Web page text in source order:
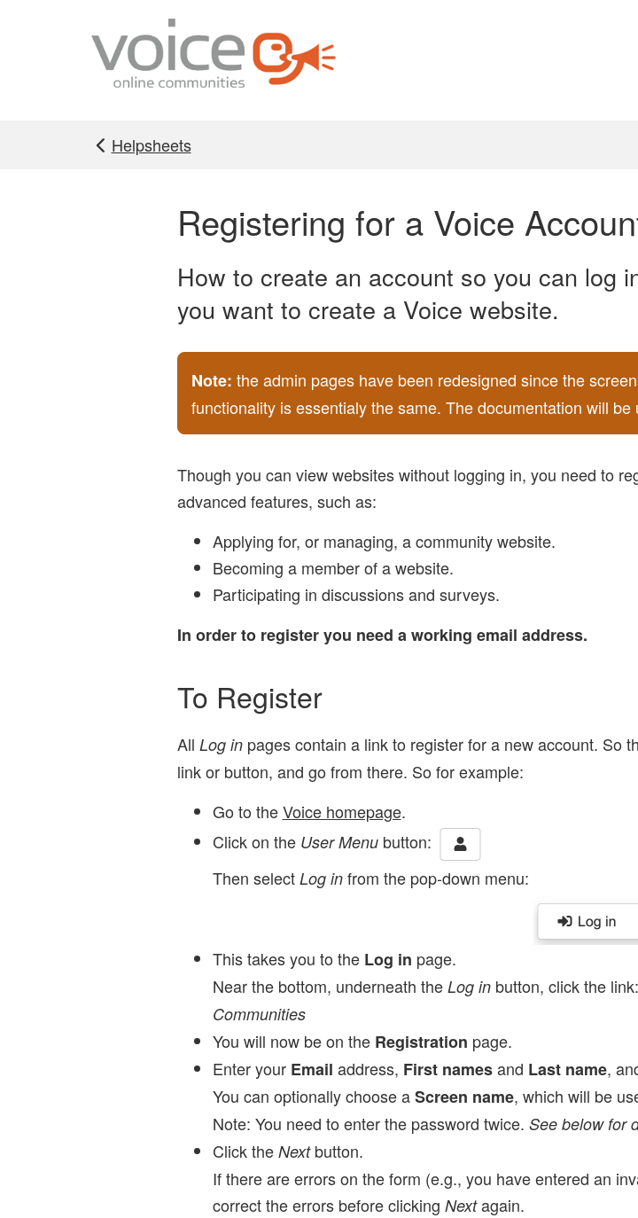
Helpsheets
Registering for a Voice
How to create an account so you can log
you want to create a Voice website.
Note: the admin pages have been redesigned since the
functionality is essentialy the same. The documentation will
Though you can view websites without logging in, you need to
advanced features, such as:
Applying for, or managing, a community website.
Becoming a member of a website.
Participating in discussions and surveys.
In order to register you need a working email address.
To Register
All Log inpages contain a link to register for a new account. So
link or button, and go from there. So for example:
Go to theVoice homepage.
Click on the User Menubutton:
Then select Log infrom the pop-down menu:
This takes you to the Log in page.
Near the bottom, underneath the Log inbutton, click the link:
Communities
You will now be on the Registration page.
Enter your Email address, First namesand Last name,
You can optionally choose aScreen name, which will be
Note: You need to enter the password twice. See below for
Click the Nextbutton.
If there are errors on the form (e.g., you have entered an
correct the errors before clicking Nextagain.